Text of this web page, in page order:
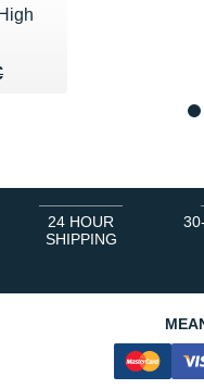
€
24 HOUR
SHIPPING